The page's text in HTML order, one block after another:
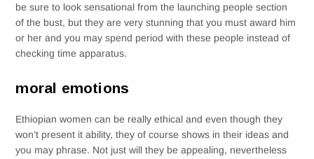
be sure to look sensational from the launching people section
of the bust, but they are very stunning that you must award him
or her and you may spend period with these people instead of
checking time apparatus.
moral emotions
Ethiopian women can be really ethical and even though they
won’t present it ability, they of course shows in their ideas and
you may phrase. Not just will they be appealing, nevertheless